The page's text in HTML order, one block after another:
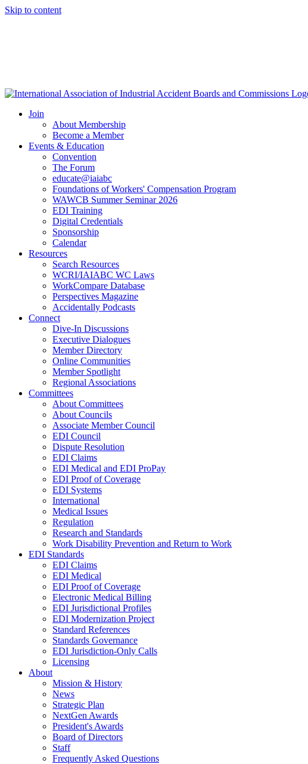
Skip to content
Join
About Membership
Become a Member
Events & Education
Convention
The Forum
educate@iaiabc
Foundations of Workers' Compensation Program
WAWCB Summer Seminar 2026
EDI Training
Digital Credentials
Sponsorship
Calendar
Resources
Search Resources
WCRI/IAIABC WC Laws
WorkCompare Database
Perspectives Magazine
Accidentally Podcasts
Connect
Dive-In Discussions
Executive Dialogues
Member Directory
Online Communities
Member Spotlight
Regional Associations
Committees
About Committees
About Councils
Associate Member Council
EDI Council
Dispute Resolution
EDI Claims
EDI Medical and EDI ProPay
EDI Proof of Coverage
EDI Systems
International
Medical Issues
Regulation
Research and Standards
Work Disability Prevention and Return to Work
EDI Standards
EDI Claims
EDI Medical
EDI Proof of Coverage
Electronic Medical Billing
EDI Jurisdictional Profiles
EDI Modernization Project
Standard References
Standards Governance
EDI Jurisdiction-Only Calls
Licensing
About
Mission & History
News
Strategic Plan
NextGen Awards
President's Awards
Board of Directors
Staff
Frequently Asked Questions